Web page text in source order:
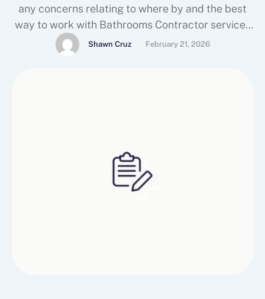
any concerns relating to where by and the best
way to work with Bathrooms Contractor services
near me, you can call us on the web page.In the
event you loved this article and you would love to
Shawn Cruz February 21, 2026